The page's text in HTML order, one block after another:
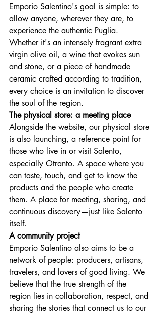
Emporio Salentino's goal is simple: to
allow anyone, wherever they are, to
experience the authentic Puglia.
Whether it's an intensely fragrant extra
virgin olive oil, a wine that evokes sun
and stone, or a piece of handmade
ceramic crafted according to tradition,
every choice is an invitation to discover
the soul of the region.
The physical store: a meeting place
Alongside the website, our physical store
is also launching, a reference point for
those who live in or visit Salento,
especially Otranto. A space where you
can taste, touch, and get to know the
products and the people who create
them. A place for meeting, sharing, and
continuous discovery—just like Salento
itself.
A community project
Emporio Salentino also aims to be a
network of people: producers, artisans,
travelers, and lovers of good living. We
believe that the true strength of the
region lies in collaboration, respect, and
sharing the stories that connect us to our